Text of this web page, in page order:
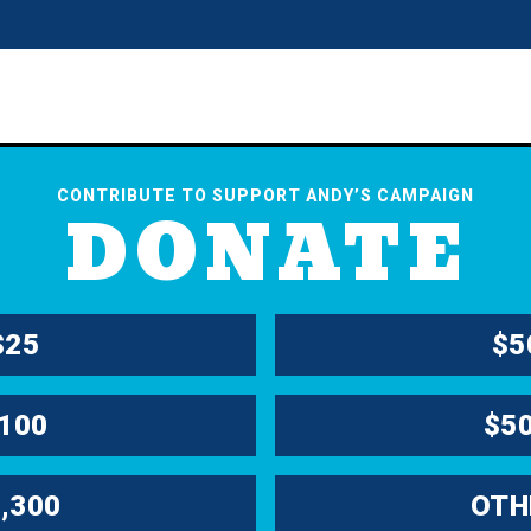
CONTRIBUTE TO SUPPORT ANDY’S CAMPAIGN
DONATE